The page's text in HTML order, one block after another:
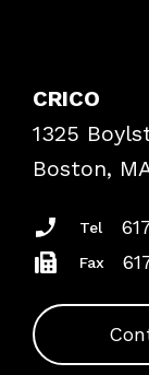
Frequently
Podcasts
Insurance
CRICO
1325
Boston,
Tel
Fax